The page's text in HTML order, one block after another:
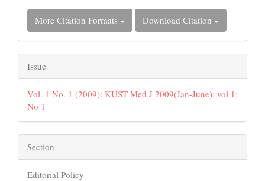
More Citation Formats Download Citation
Issue
Vol. 1 No. 1 (2009): KUST Med J 2009(Jan-June); vol 1;
No 1
Section
Editorial Policy